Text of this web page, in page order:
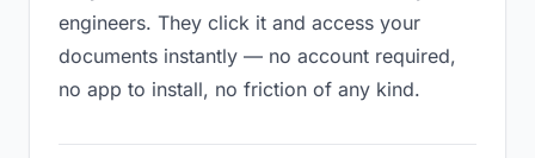
engineers. They click it and access your
documents instantly — no account required,
no app to install, no friction of any kind.